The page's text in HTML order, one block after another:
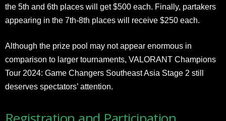
the 5th and 6th places will get $500 each. Finally, partakers
appearing in the 7th-8th places will receive $250 each.
Although the prize pool may not appear enormous in
comparison to larger tournaments, VALORANT Champions
Tour 2024: Game Changers Southeast Asia Stage 2 still
deserves spectators’ attention.